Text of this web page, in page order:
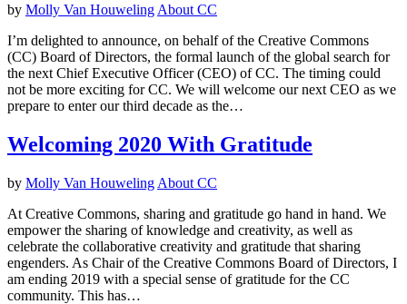
by Molly Van Houweling About CC
I’m delighted to announce, on behalf of the Creative Commons
(CC) Board of Directors, the formal launch of the global search for
the next Chief Executive Officer (CEO) of CC. The timing could
not be more exciting for CC. We will welcome our next CEO as we
prepare to enter our third decade as the…
Welcoming 2020 With Gratitude
by Molly Van Houweling About CC
At Creative Commons, sharing and gratitude go hand in hand. We
empower the sharing of knowledge and creativity, as well as
celebrate the collaborative creativity and gratitude that sharing
engenders. As Chair of the Creative Commons Board of Directors, I
am ending 2019 with a special sense of gratitude for the CC
community. This has…